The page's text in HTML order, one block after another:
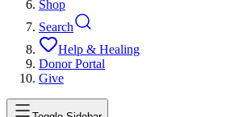
Shop
Search
Help & Healing
Donor Portal
Give